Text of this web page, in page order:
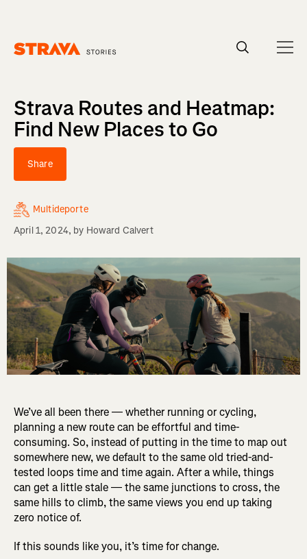
Strava Routes and Heatmap:
Find New Places to Go
Share
Multideporte
April 1, 2024, by Howard Calvert
We’ve all been there — whether running or cycling,
planning a new route can be effortful and time-
consuming. So, instead of putting in the time to map out
somewhere new, we default to the same old tried-and-
tested loops time and time again. After a while, things
can get a little stale — the same junctions to cross, the
same hills to climb, the same views you end up taking
zero notice of.
If this sounds like you, it’s time for change.